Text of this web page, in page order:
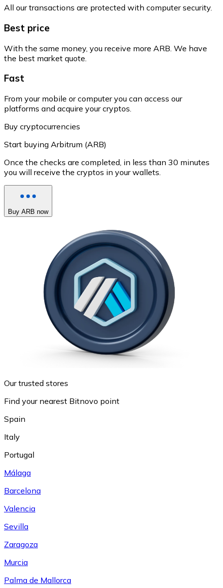
All our transactions are protected with computer security.
Best price
With the same money, you receive more ARB. We have
the best market quote.
Fast
From your mobile or computer you can access our
platforms and acquire your cryptos.
Buy cryptocurrencies
Start buying Arbitrum (ARB)
Once the checks are completed, in less than 30 minutes
you will receive the cryptos in your wallets.
Buy ARB now
Our trusted stores
Find your nearest Bitnovo point
Spain
Italy
Portugal
Málaga
Barcelona
Valencia
Sevilla
Zaragoza
Murcia
Palma de Mallorca